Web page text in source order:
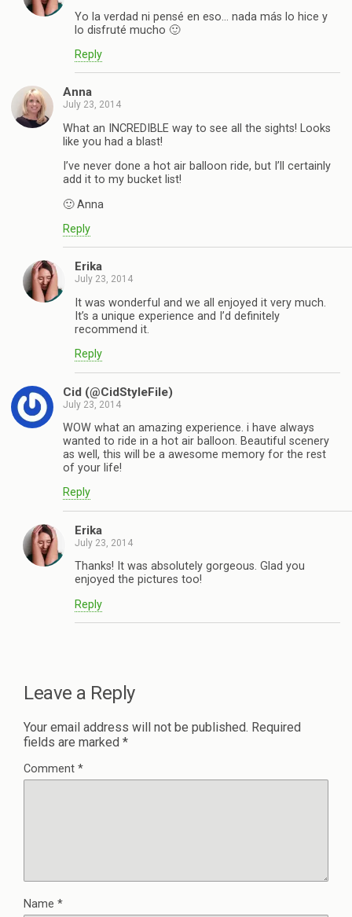
Yo la verdad ni pensé en eso… nada más lo hice y
lo disfruté mucho 🙂
Reply
Anna
July 23, 2014
What an INCREDIBLE way to see all the sights! Looks
like you had a blast!
I’ve never done a hot air balloon ride, but I’ll certainly
add it to my bucket list!
🙂 Anna
Reply
Erika
July 23, 2014
It was wonderful and we all enjoyed it very much.
It’s a unique experience and I’d definitely
recommend it.
Reply
Cid (@CidStyleFile)
July 23, 2014
WOW what an amazing experience. i have always
wanted to ride in a hot air balloon. Beautiful scenery
as well, this will be a awesome memory for the rest
of your life!
Reply
Erika
July 23, 2014
Thanks! It was absolutely gorgeous. Glad you
enjoyed the pictures too!
Reply
Leave a Reply
Your email address will not be published. Required
fields are marked *
Comment *
Name *